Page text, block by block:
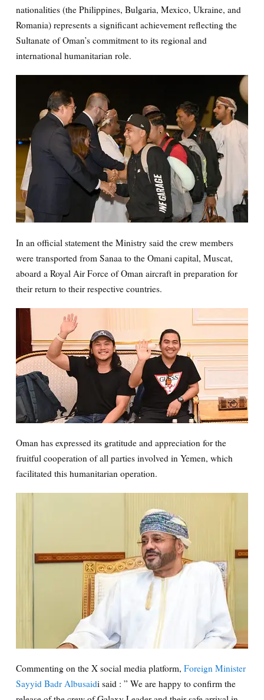
nationalities (the Philippines, Bulgaria, Mexico, Ukraine, and
Romania) represents a significant achievement reflecting the
Sultanate of Oman’s commitment to its regional and
international humanitarian role.
In an official statement the Ministry said the crew members
were transported from Sanaa to the Omani capital, Muscat,
aboard a Royal Air Force of Oman aircraft in preparation for
their return to their respective countries.
Oman has expressed its gratitude and appreciation for the
fruitful cooperation of all parties involved in Yemen, which
facilitated this humanitarian operation.
Commenting on the X social media platform, Foreign Minister
Sayyid Badr Albusaidi said : ” We are happy to confirm the